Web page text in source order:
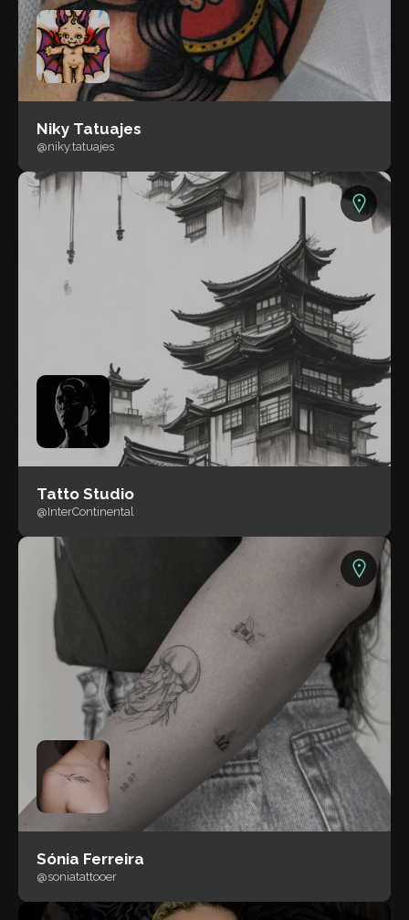
Niky Tatuajes
@niky.tatuajes
Tatto Studio
@InterContinental
Sónia Ferreira
@soniatattooer